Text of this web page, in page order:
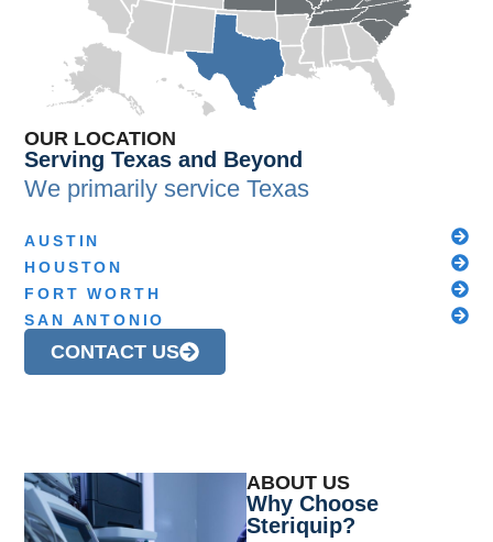
OUR LOCATION
Serving Texas and Beyond
We primarily serviceTexas
AUSTIN
HOUSTON
FORT WORTH
SAN ANTONIO
CONTACT US
ABOUT US
Why Choose
Steriquip?